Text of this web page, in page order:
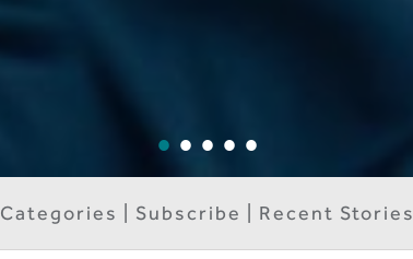
Categories | Subscribe | Recent Stories